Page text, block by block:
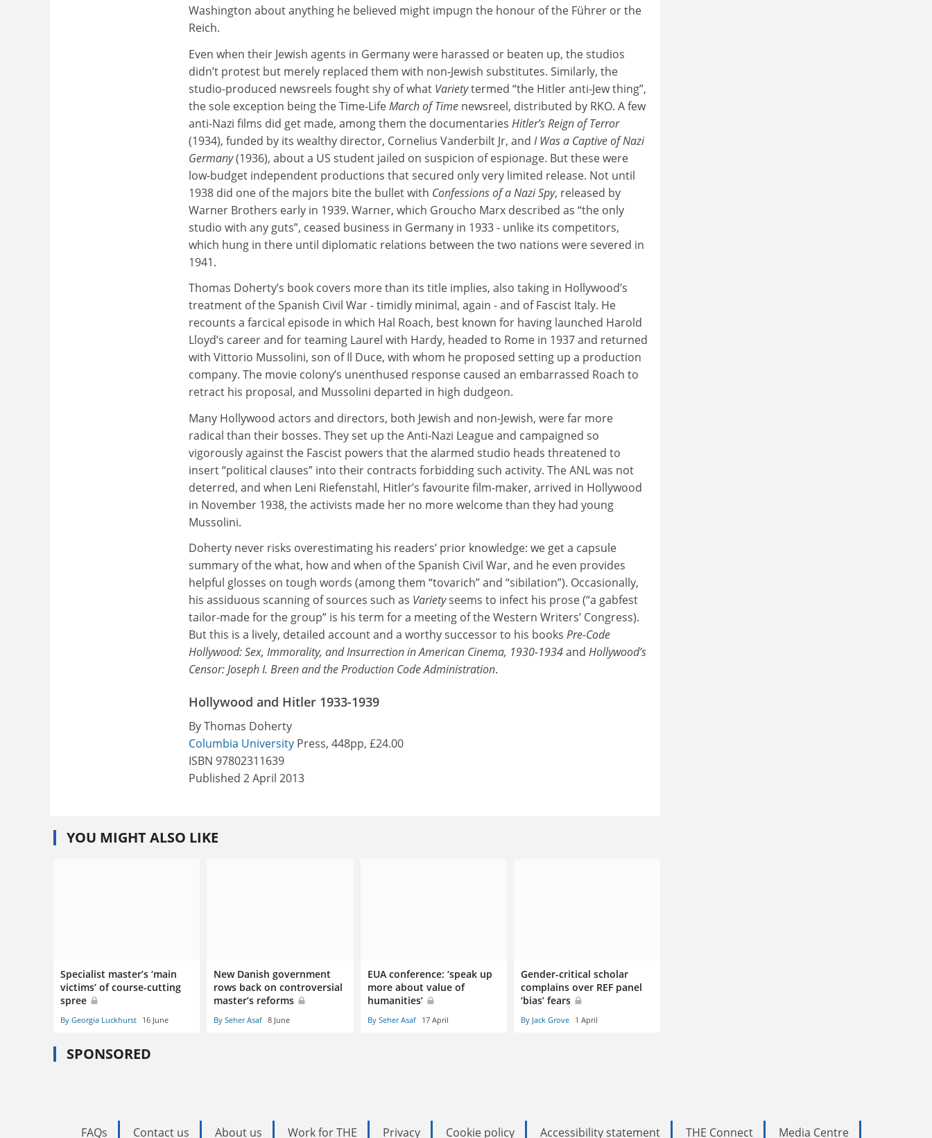
Washington about anything he believed might impugn the honour of the Führer or the
Reich.
Even when their Jewish agents in Germany were harassed or beaten up, the studios
didn’t protest but merely replaced them with non-Jewish substitutes. Similarly, the
studio-produced newsreels fought shy of what Varietytermed “the Hitler anti-Jew thing”,
the sole exception being the Time-LifeMarch of Time newsreel, distributed by RKO. A few
anti-Nazi films did get made, among them the documentaries Hitler’s Reign of Terror
(1934), funded by its wealthy director, Cornelius Vanderbilt Jr, and I Was a Captive of Nazi
Germany(1936), about a US student jailed on suspicion of espionage. But these were
low-budget independent productions that secured only very limited release. Not until
1938 did one of the majors bite the bullet with Confessions of a Nazi Spy, released by
Warner Brothers early in 1939. Warner, which Groucho Marx described as “the only
studio with any guts”, ceased business in Germany in 1933 - unlike its competitors,
which hung in there until diplomatic relations between the two nations were severed in
1941.
Thomas Doherty’s book covers more than its title implies, also taking in Hollywood’s
treatment of the Spanish Civil War - timidly minimal, again - and of Fascist Italy. He
recounts a farcical episode in which Hal Roach, best known for having launched Harold
Lloyd’s career and for teaming Laurel with Hardy, headed to Rome in 1937 and returned
with Vittorio Mussolini, son of Il Duce, with whom he proposed setting up a production
company. The movie colony’s unenthused response caused an embarrassed Roach to
retract his proposal, and Mussolini departed in high dudgeon.
Many Hollywood actors and directors, both Jewish and non-Jewish, were far more
radical than their bosses. They set up the Anti-Nazi League and campaigned so
vigorously against the Fascist powers that the alarmed studio heads threatened to
insert “political clauses” into their contracts forbidding such activity. The ANL was not
deterred, and when Leni Riefenstahl, Hitler’s favourite film-maker, arrived in Hollywood
in November 1938, the activists made her no more welcome than they had young
Mussolini.
Doherty never risks overestimating his readers’ prior knowledge: we get a capsule
summary of the what, how and when of the Spanish Civil War, and he even provides
helpful glosses on tough words (among them “tovarich” and “sibilation”). Occasionally,
his assiduous scanning of sources such as Varietyseems to infect his prose (“a gabfest
tailor-made for the group” is his term for a meeting of the Western Writers’ Congress).
But this is a lively, detailed account and a worthy successor to his books Pre-Code
Hollywood: Sex, Immorality, and Insurrection in American Cinema, 1930-1934and Hollywood’s
Censor: Joseph I. Breen and the Production Code Administration.
Hollywood and Hitler 1933-1939
By Thomas Doherty
Columbia University Press, 448pp, £24.00
ISBN 97802311639
Published 2 April 2013
YOU MIGHT ALSO LIKE
Specialist master’s ‘main
victims’ of course-cutting
spree
By Georgia Luckhurst 16 June
New Danish government
rows back on controversial
master’s reforms
By Seher Asaf 8 June
EUA conference: ‘speak up
more about value of
humanities’
By Seher Asaf 17 April
Gender-critical scholar
complains over REF panel
‘bias’ fears
By Jack Grove 1 April
SPONSORED
FAQs Contact us About us Work for THE Privacy Cookie policy Accessibility statement THE Connect
Media Centre